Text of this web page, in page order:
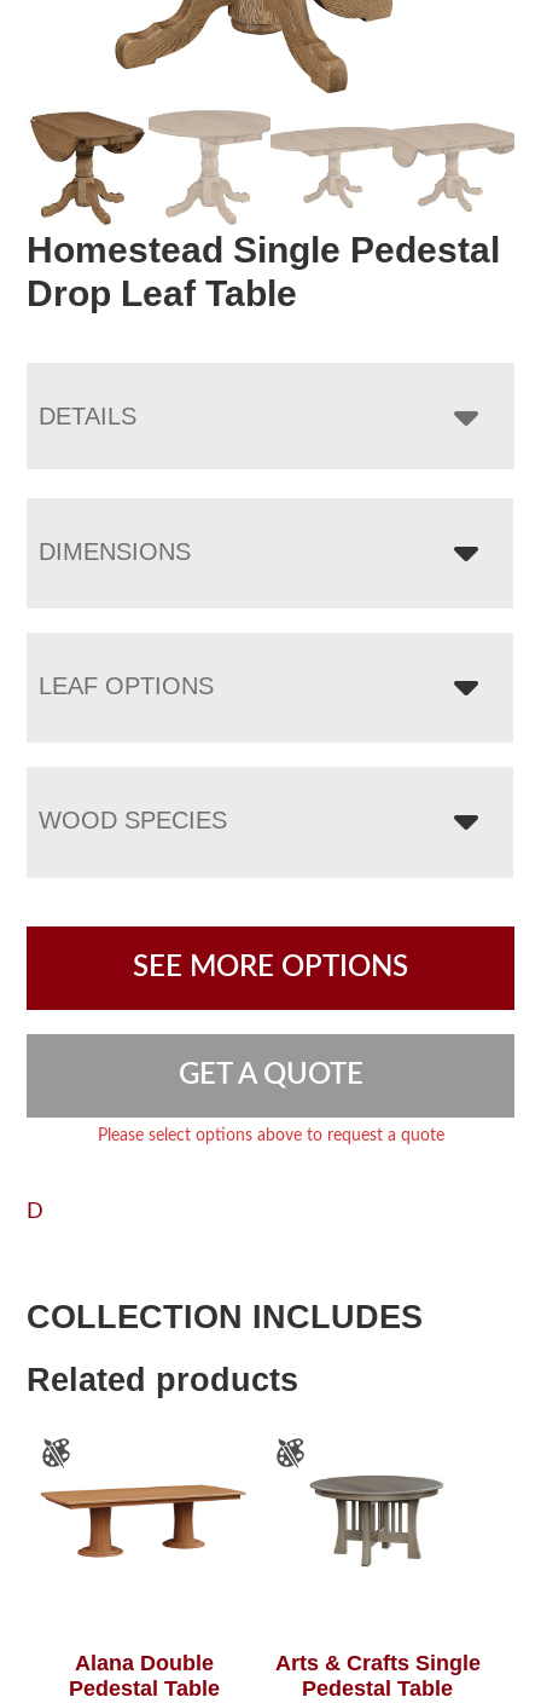
Homestead Single Pedestal
Drop Leaf Table
DETAILS
DIMENSIONS
LEAF OPTIONS
WOOD SPECIES
SEE MORE OPTIONS
GET A QUOTE
Please select options above to request a quote
D
COLLECTION INCLUDES
Related products
Alana Double
Pedestal Table
Arts & Crafts Single
Pedestal Table